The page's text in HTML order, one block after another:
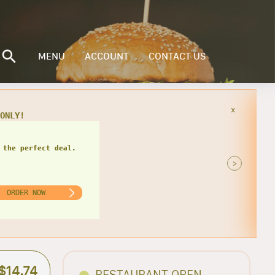
MENU ACCOUNT CONTACT US
the perfect deal.
ORDER NOW
x
>